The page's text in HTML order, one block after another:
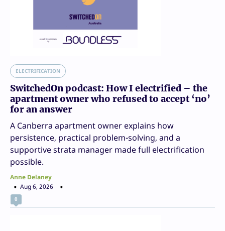
ELECTRIFICATION
SwitchedOn podcast: How I electrified – the
apartment owner who refused to accept ‘no’
for an answer
A Canberra apartment owner explains how
persistence, practical problem-solving, and a
supportive strata manager made full electrification
possible.
Anne Delaney
Aug 6, 2026
0